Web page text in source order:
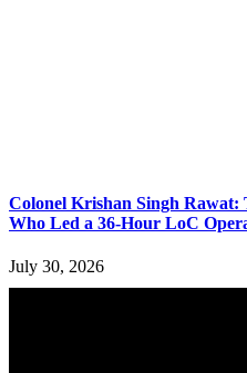
Colonel Krishan Singh Rawat:
Who Led a 36-Hour LoC
July 30, 2026